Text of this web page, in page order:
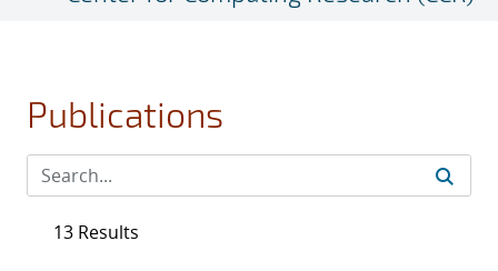
Publications
13 Results